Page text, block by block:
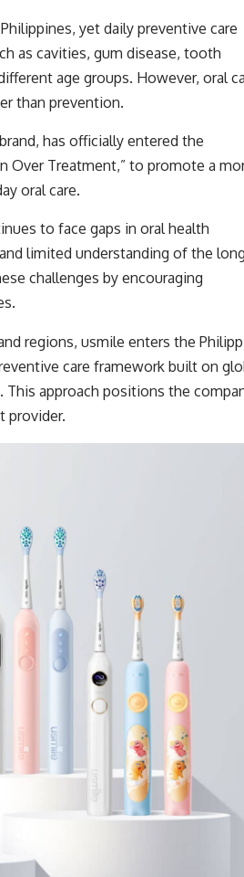
yet daily preventive care
as cavities, gum disease, tooth
age groups. However, oral
than prevention.
has officially entered the
Over Treatment,” to promote a
oral care.
to face gaps in oral health
limited understanding of the
challenges by encouraging
regions, usmile enters the
care framework built on
approach positions the
provider.